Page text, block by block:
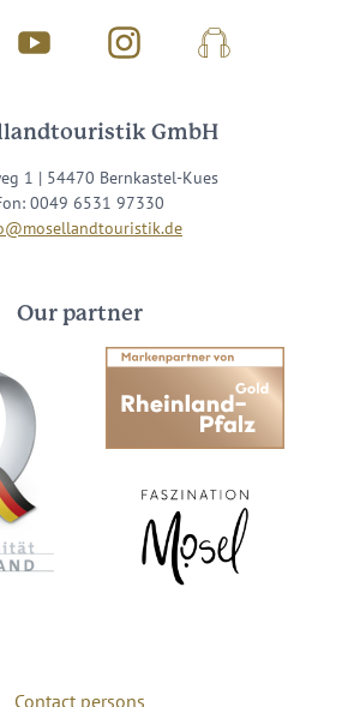
Youtube InstagramPodcast
GmbH
1 | 54470 Bernkastel-Kues
0049 6531 97330
Our partner
Contact persons